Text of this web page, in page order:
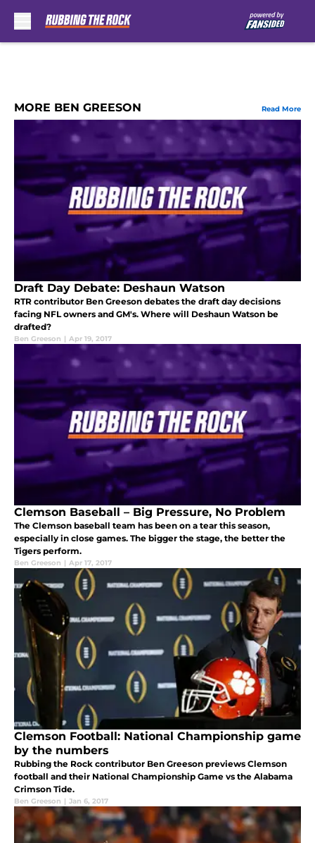
MORE BEN GREESON Read More
Draft Day Debate: Deshaun Watson
RTR contributor Ben Greeson debates the draft day decisions
facing NFL owners and GM's. Where will Deshaun Watson be
drafted?
Ben Greeson | Apr 19, 2017
Clemson Baseball – Big Pressure, No Problem
The Clemson baseball team has been on a tear this season,
especially in close games. The bigger the stage, the better the
Tigers perform.
Ben Greeson | Apr 17, 2017
Clemson Football: National Championship game
by the numbers
Rubbing the Rock contributor Ben Greeson previews Clemson
football and their National Championship Game vs the Alabama
Crimson Tide.
Ben Greeson | Jan 6, 2017